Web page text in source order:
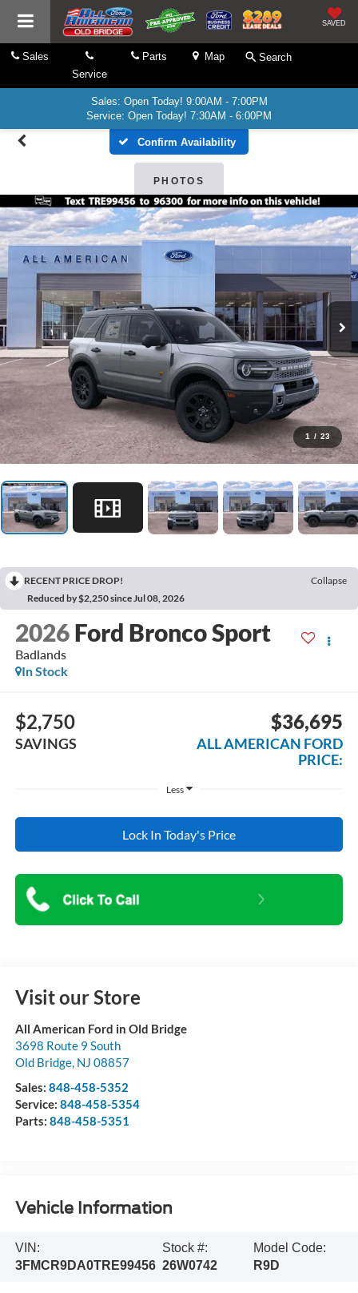
SAVED
Sales
Service
Parts Map Search
Sales: Open Today! 9:00AM - 7:00PM
Service: Open Today! 7:30AM - 6:00PM
Confirm Availability
PHOTOS
1 / 23
RECENT PRICE DROP!
Collapse
Reduced by $2,250 since Jul 08, 2026
2026 Ford Bronco Sport
Badlands
In Stock
$2,750
SAVINGS
$36,695
ALL AMERICAN FORD
PRICE:
Less
Lock In Today's Price
Visit our Store
All American Ford in Old Bridge
3698 Route 9 South
Old Bridge, NJ 08857
Sales: 848-458-5352
Service: 848-458-5354
Parts: 848-458-5351
Vehicle Information
VIN:
3FMCR9DA0TRE99456
Stock #:
26W0742
Model Code:
R9D